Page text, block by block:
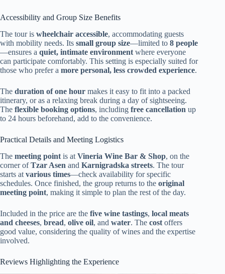
Accessibility and Group Size Benefits
The tour is wheelchair accessible, accommodating guests
with mobility needs. Its small group size—limited to 8 people
—ensures a quiet, intimate environment where everyone
can participate comfortably. This setting is especially suited for
those who prefer a more personal, less crowded experience.
The duration of one hour makes it easy to fit into a packed
itinerary, or as a relaxing break during a day of sightseeing.
The flexible booking options, including free cancellation up
to 24 hours beforehand, add to the convenience.
Practical Details and Meeting Logistics
The meeting point is at Vineria Wine Bar & Shop, on the
corner ofTzar Asen and Karnigradska streets. The tour
starts at various times—check availability for specific
schedules. Once finished, the group returns to the original
meeting point, making it simple to plan the rest of the day.
Included in the price are the five wine tastings, local meats
and cheeses, bread, olive oil, and water. The cost offers
good value, considering the quality of wines and the expertise
involved.
Reviews Highlighting the Experience